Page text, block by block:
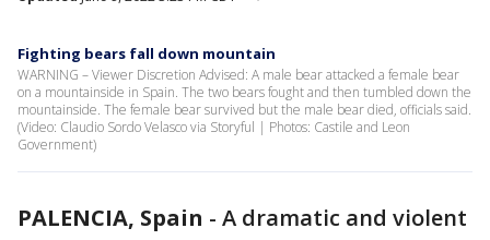
Fighting bears fall down mountain
WARNING – Viewer Discretion Advised: A male bear attacked a female bear
on a mountainside in Spain. The two bears fought and then tumbled down the
mountainside. The female bear survived but the male bear died, officials said.
(Video: Claudio Sordo Velasco via Storyful | Photos: Castile and Leon
Government)
PALENCIA, Spain - A dramatic and violent